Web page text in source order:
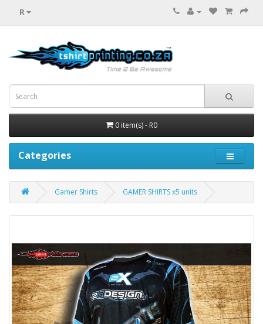
R
0 item(s) - R0
Categories
Gamer Shirts GAMER SHIRTS x5 units